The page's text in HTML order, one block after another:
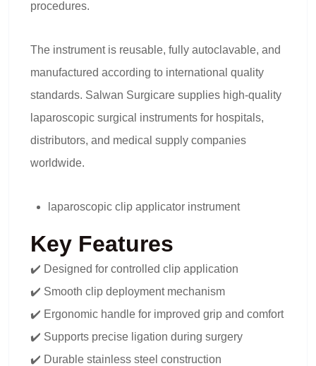
procedures.
The instrument is reusable, fully autoclavable, and
manufactured according to international quality
standards. Salwan Surgicare supplies high-quality
laparoscopic surgical instruments for hospitals,
distributors, and medical supply companies
worldwide.
laparoscopic clip applicator instrument
Key Features
✔️ Designed for controlled clip application
✔️ Smooth clip deployment mechanism
✔️ Ergonomic handle for improved grip and comfort
✔️ Supports precise ligation during surgery
✔️ Durable stainless steel construction